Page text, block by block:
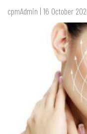
cpmAdmin | 16 October